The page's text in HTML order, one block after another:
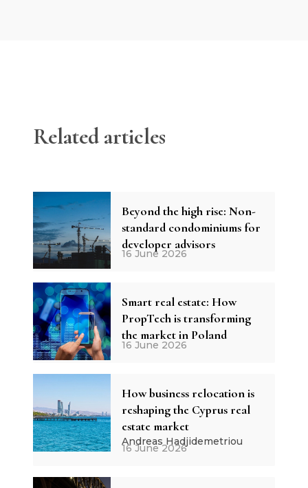
Related articles
Beyond the high rise: Non-
standard condominiums for
developer advisors
16 June 2026
Smart real estate: How
PropTech is transforming
the market in Poland
16 June 2026
How business relocation is
reshaping the Cyprus real
estate market
Andreas Hadjidemetriou
16 June 2026